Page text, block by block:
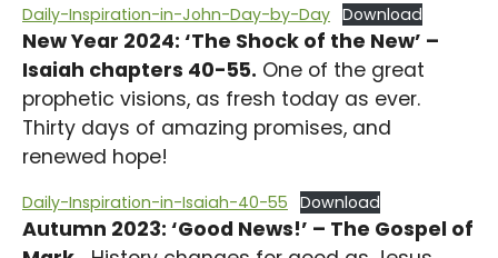
Daily-Inspiration-in-John-Day-by-Day Download
New Year 2024: ‘The Shock of the New’ –
Isaiah chapters 40-55. One of the great
prophetic visions, as fresh today as ever.
Thirty days of amazing promises, and
renewed hope!
Daily-Inspiration-in-Isaiah-40-55 Download
Autumn 2023: ‘Good News!’ – The Gospel of